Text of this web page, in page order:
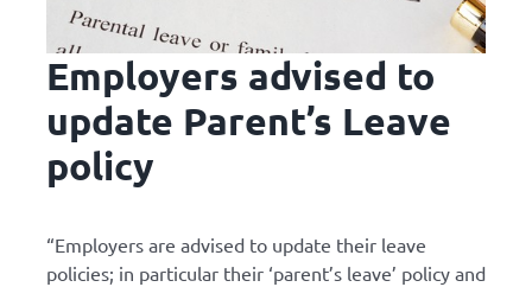
Employers advised to
update Parent’s Leave
policy
“Employers are advised to update their leave
policies; in particular their ‘parent’s leave’ policy and